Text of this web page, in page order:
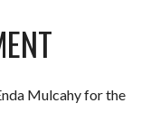
Mulcahy for the